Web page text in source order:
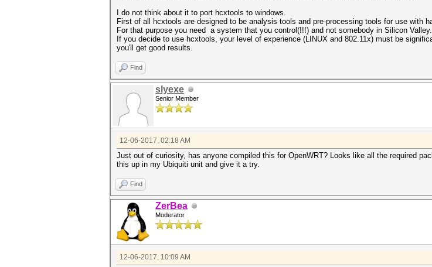
I do not think about it to port hcxtools to windows.
First of all hcxtools are designed to be analysis tools and pre-processing tools for use with
For that purpose you need a system that you control(!!!) and not somebody in Silicon Valley.
If you decide to use hcxtools, your level of experience (LINUX and 802.11x) must be
you'll get good results.
Find
slyexe
Senior Member
12-06-2017, 02:18 AM
Just out of curiosity, has anyone compiled this for OpenWRT? Looks like all the required
this up in my Ubiquiti unit and give it a try.
Find
ZerBea
Moderator
12-06-2017, 10:09 AM